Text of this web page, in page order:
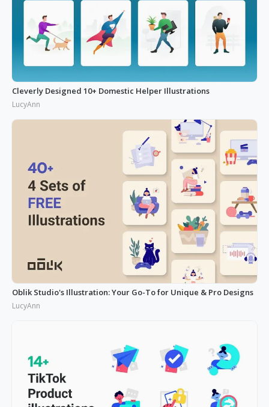
Cleverly Designed 10+ Domestic Helper Illustrations
LucyAnn
Oblik Studio's Illustration: Your Go-To for Unique & Pro Designs
LucyAnn